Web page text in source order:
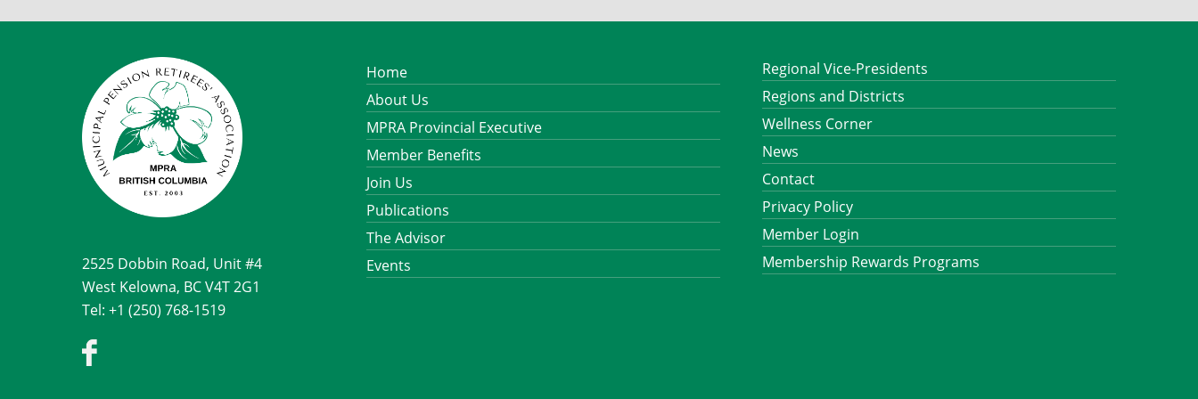
2525 Dobbin Road, Unit #4
West Kelowna, BC V4T 2G1
Tel: +1 (250) 768-1519
Home
About Us
MPRA Provincial Executive
Member Benefits
Join Us
Publications
The Advisor
Events
Regional Vice-Presidents
Regions and Districts
Wellness Corner
News
Contact
Privacy Policy
Member Login
Membership Rewards Programs